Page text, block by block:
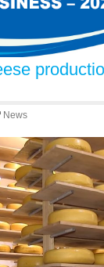
News